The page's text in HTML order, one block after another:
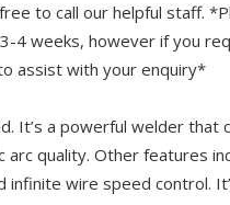
to call our helpful staff.
4 weeks, however if you
assist with your enquiry*
It’s a powerful welder that
quality. Other features
wire speed control.